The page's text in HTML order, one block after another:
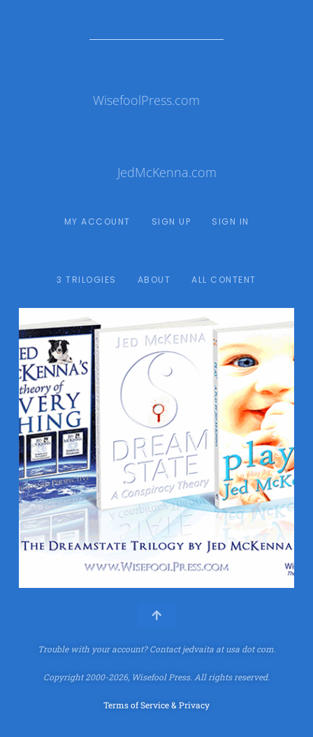
WisefoolPress.com
JedMcKenna.com
MY ACCOUNT SIGN UP SIGN IN
3 TRILOGIES ABOUT ALL CONTENT
Trouble with your account?Contact jedvaita at usa dot com.
Copyright 2000-2026, Wisefool Press. All rights reserved.
Terms of Service & Privacy